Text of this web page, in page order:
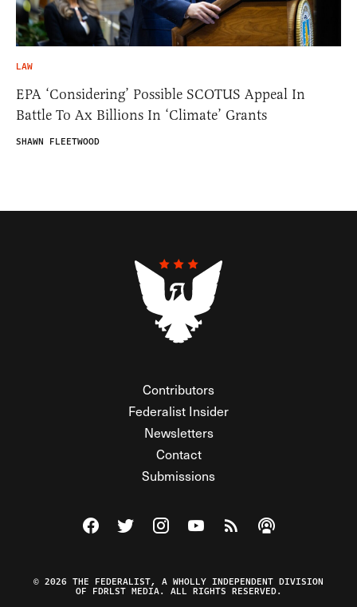
LAW
EPA ‘Considering’ Possible SCOTUS Appeal In
Battle To Ax Billions In ‘Climate’ Grants
SHAWN FLEETWOOD
Contributors
Federalist Insider
Newsletters
Contact
Submissions
Visit The Federalist on Facebook
Visit The Federalist on Twitter
Visit The Federalist on Instagram
Watch The Federalist on
View The Federalist
Listen to The
© 2026 THE FEDERALIST, A WHOLLY INDEPENDENT DIVISION
OF FDRLST MEDIA. ALL RIGHTS RESERVED.